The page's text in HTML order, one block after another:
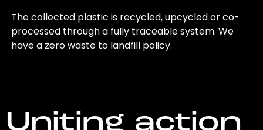
The collected plastic is recycled, upcycled or co-
processed through a fully traceable system. We
have a zero waste to landfill policy.
Uniting action